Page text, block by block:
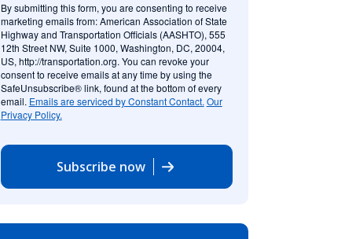
By submitting this form, you are consenting to receive
marketing emails from: American Association of State
Highway and Transportation Officials (AASHTO), 555
12th Street NW, Suite 1000, Washington, DC, 20004,
US, http://transportation.org. You can revoke your
consent to receive emails at any time by using the
SafeUnsubscribe® link, found at the bottom of every
email. Emails are serviced by Constant Contact. Our
Privacy Policy.
Subscribe now